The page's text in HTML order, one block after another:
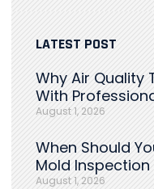
LATEST POST
Why Air Quality
With
August 1, 2026
When Should
Mold
August 1, 2026